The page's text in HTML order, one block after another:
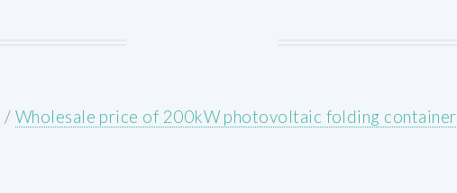
/ Wholesale price of 200kW photovoltaic folding container